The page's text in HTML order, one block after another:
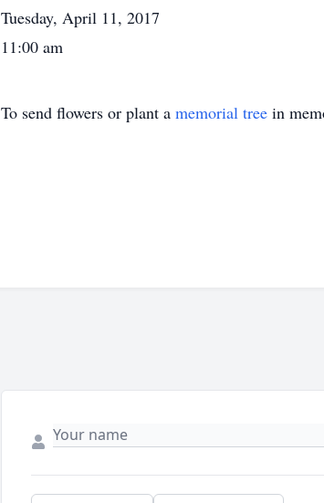
Tuesday, April 11, 2017
11:00 am
To send flowers or plant a memorial tree in